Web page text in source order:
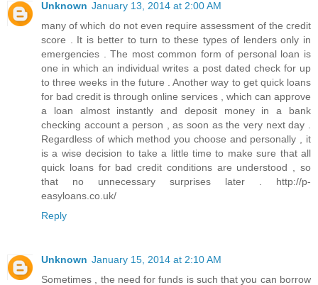
Unknown January 13, 2014 at 2:00 AM
many of which do not even require assessment of the credit
score . It is better to turn to these types of lenders only in
emergencies . The most common form of personal loan is
one in which an individual writes a post dated check for up
to three weeks in the future . Another way to get quick loans
for bad credit is through online services , which can approve
a loan almost instantly and deposit money in a bank
checking account a person , as soon as the very next day .
Regardless of which method you choose and personally , it
is a wise decision to take a little time to make sure that all
quick loans for bad credit conditions are understood , so
that no unnecessary surprises later . http://p-
easyloans.co.uk/
Reply
Unknown January 15, 2014 at 2:10 AM
Sometimes , the need for funds is such that you can borrow